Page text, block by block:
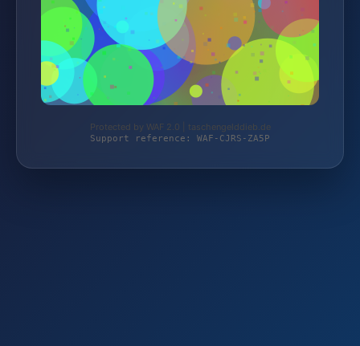
Protected by WAF 2.0 | taschengelddieb.de
Support reference: WAF-CJRS-ZA5P